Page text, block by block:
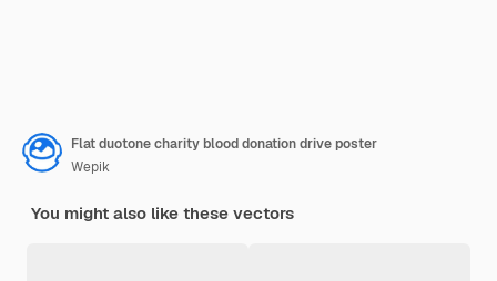
Flat duotone charity blood donation drive poster
Wepik
You might also like these vectors